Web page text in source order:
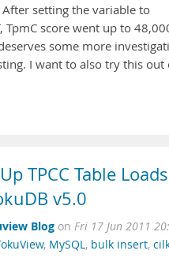
After setting the variable to
TpmC score went up to
some more
I want to also try this out
TPCC Table
v5.0
Blog on Fri 17 Jun 2011
, MySQL, bulk insert,